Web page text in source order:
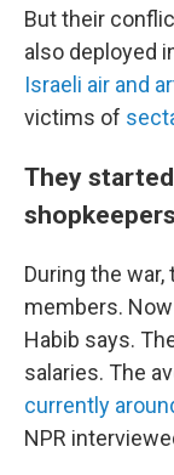
But their
also deployed
Israeli air and
victims of
They
shopkeepers
During the
members.
Habib says.
salaries. The
currently
NPR